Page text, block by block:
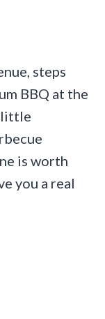
steps
BBQ at the
little
is worth
you a real